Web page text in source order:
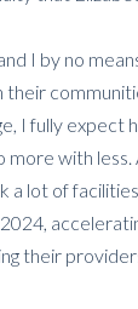
I by no
their
I fully expect
more with
a lot of
their